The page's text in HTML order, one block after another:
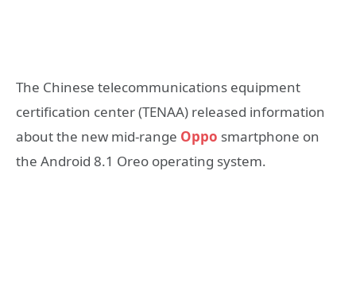
The Chinese telecommunications equipment
certification center (TENAA) released information
about the new mid-range Oppo smartphone on
the Android 8.1 Oreo operating system.